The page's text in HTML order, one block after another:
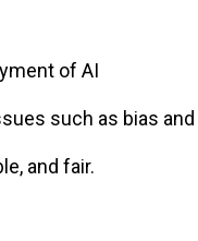
of AI
such as bias and
and fair.